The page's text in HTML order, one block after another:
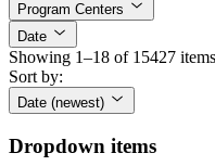
Program Centers
Date
Showing 1–18 of 15427 items
Sort by:
Date (newest)
Dropdown items